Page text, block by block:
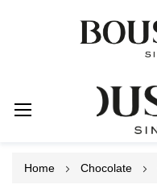
Home Chocolate